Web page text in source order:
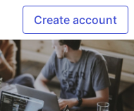
Create account